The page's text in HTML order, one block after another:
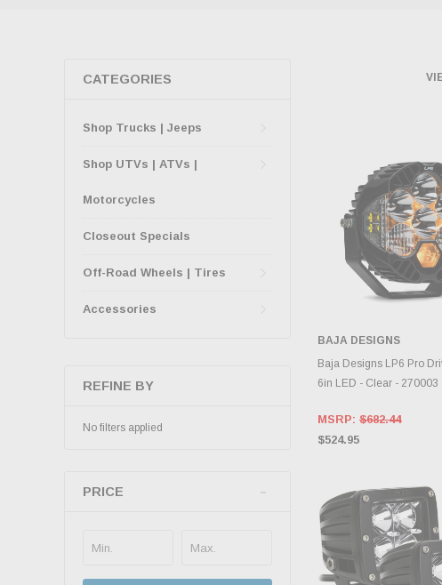
CATEGORIES
Shop Trucks | Jeeps
Shop UTVs | ATVs |
Motorcycles
Closeout Specials
Off-Road Wheels | Tires
Accessories
REFINE BY
No filters applied
PRICE
ADD TO
BAJA DESIGNS
Baja Designs LP6 Pro
6in LED - Clear - 270003
MSRP: $682.44
$524.95